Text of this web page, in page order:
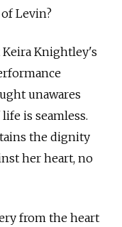
Levin?
Knightley's
unawares
is seamless.
the dignity
her heart, no
from the heart